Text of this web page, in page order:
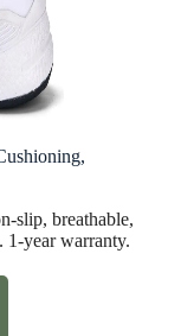
slip, breathable,
1-year warranty.